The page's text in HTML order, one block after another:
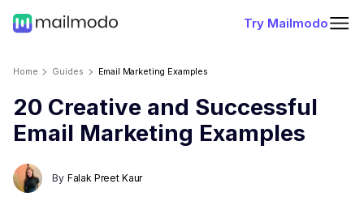
Try Mailmodo
Home Guides Email Marketing Examples
20 Creative and Successful
Email Marketing Examples
By Falak Preet Kaur